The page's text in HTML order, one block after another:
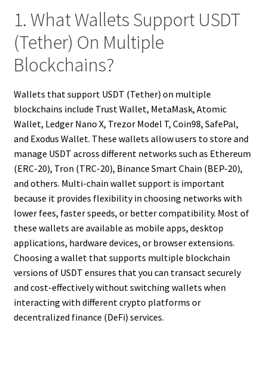
1. What Wallets Support USDT
(Tether) On Multiple
Blockchains?
Wallets that support USDT (Tether) on multiple
blockchains include Trust Wallet, MetaMask, Atomic
Wallet, Ledger Nano X, Trezor Model T, Coin98, SafePal,
and Exodus Wallet. These wallets allow users to store and
manage USDT across different networks such as Ethereum
(ERC-20), Tron (TRC-20), Binance Smart Chain (BEP-20),
and others. Multi-chain wallet support is important
because it provides flexibility in choosing networks with
lower fees, faster speeds, or better compatibility. Most of
these wallets are available as mobile apps, desktop
applications, hardware devices, or browser extensions.
Choosing a wallet that supports multiple blockchain
versions of USDT ensures that you can transact securely
and cost-effectively without switching wallets when
interacting with different crypto platforms or
decentralized finance (DeFi) services.